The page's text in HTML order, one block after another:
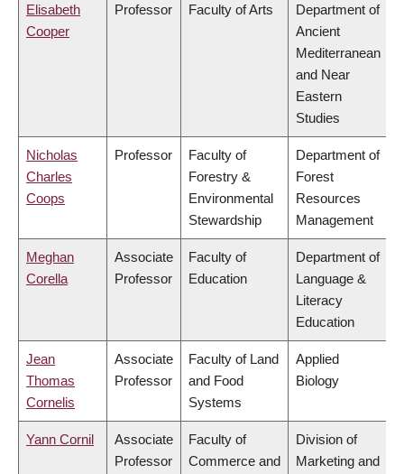
Elisabeth
Cooper
Professor Faculty of Arts
Department of
Ancient
Mediterranean
and Near
Eastern
Studies
Nicholas
Charles
Coops
Professor
Faculty of
Forestry &
Environmental
Stewardship
Department of
Forest
Resources
Management
Meghan
Corella
Associate
Professor
Faculty of
Education
Department of
Language &
Literacy
Education
Jean
Thomas
Cornelis
Associate
Professor
Faculty of Land
and Food
Systems
Applied
Biology
Yann Cornil
Associate
Professor
Faculty of
Commerce and
Division of
Marketing and